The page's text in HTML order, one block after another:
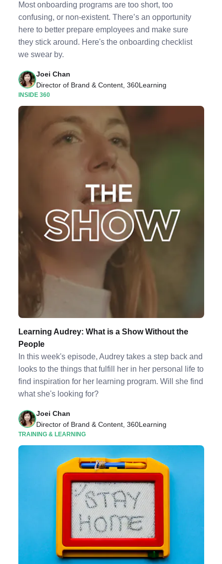
Most onboarding programs are too short, too
confusing, or non-existent. There’s an opportunity
here to better prepare employees and make sure
they stick around. Here's the onboarding checklist
we swear by.
Joei Chan
Director of Brand & Content, 360Learning
INSIDE 360
Learning Audrey: What is a Show Without the
People
In this week's episode, Audrey takes a step back and
looks to the things that fulfill her in her personal life to
find inspiration for her learning program. Will she find
what she's looking for?
Joei Chan
Director of Brand & Content, 360Learning
TRAINING & LEARNING